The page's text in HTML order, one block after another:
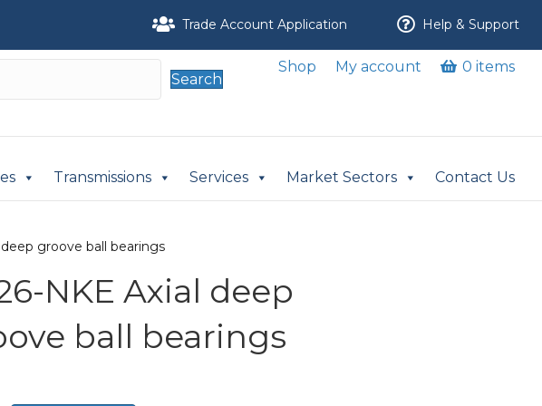
Trade Account Application Help & Support
Search
Shop My account 0 items
Transmissions Services Market Sectors Contact Us
deep groove ball bearings
NKE Axial deep
ball bearings